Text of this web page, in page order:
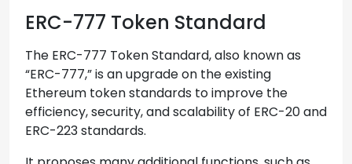
ERC-777 Token Standard
The ERC-777 Token Standard, also known as
“ERC-777,” is an upgrade on the existing
Ethereum token standards to improve the
efficiency, security, and scalability of ERC-20 and
ERC-223 standards.